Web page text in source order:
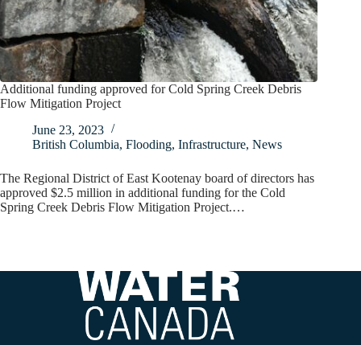
Additional funding approved for Cold Spring Creek Debris
Flow Mitigation Project
June 23, 2023
British Columbia, Flooding, Infrastructure, News
The Regional District of East Kootenay board of directors has
approved $2.5 million in additional funding for the Cold
Spring Creek Debris Flow Mitigation Project.…